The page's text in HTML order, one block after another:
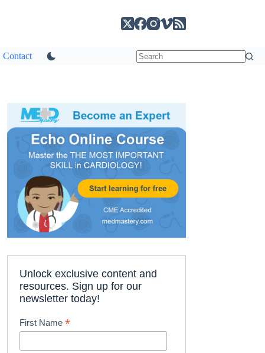
Contact
Unlock exclusive content and
resources. Sign up for our
newsletter today!
First Name*